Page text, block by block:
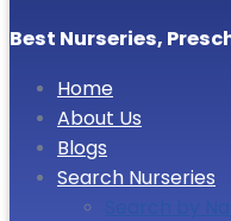
Best Nurseries,
Home
About Us
Blogs
Search Nurseries